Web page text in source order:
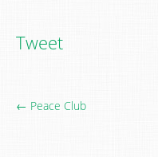
Tweet
← Peace Club